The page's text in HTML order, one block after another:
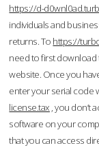
https://d-
individuals and
returns. To https://
need to first download
website. Once you
enter your serial code
license.tax , you don’t
software on your
that you can access